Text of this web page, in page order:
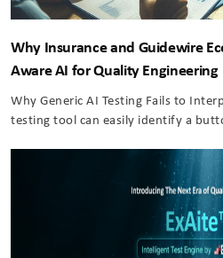
Why Insurance and Guidewire
Aware AI for Quality Engineering
Why Generic AI Testing Fails to
testing tool can easily identify a